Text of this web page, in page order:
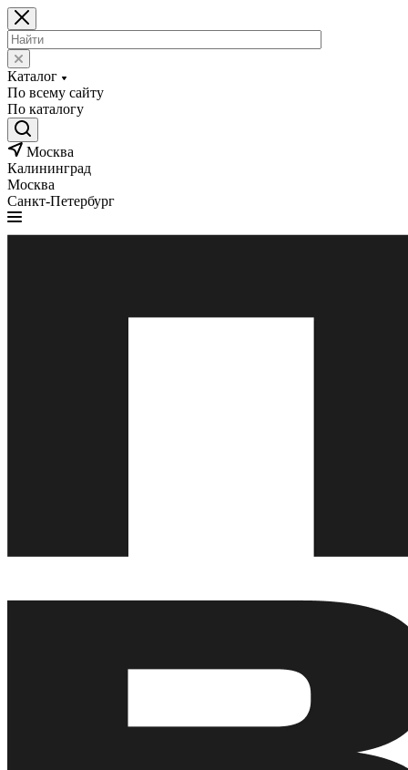
Каталог
По всему сайту
По каталогу
Москва
Калининград
Москва
Санкт-Петербург